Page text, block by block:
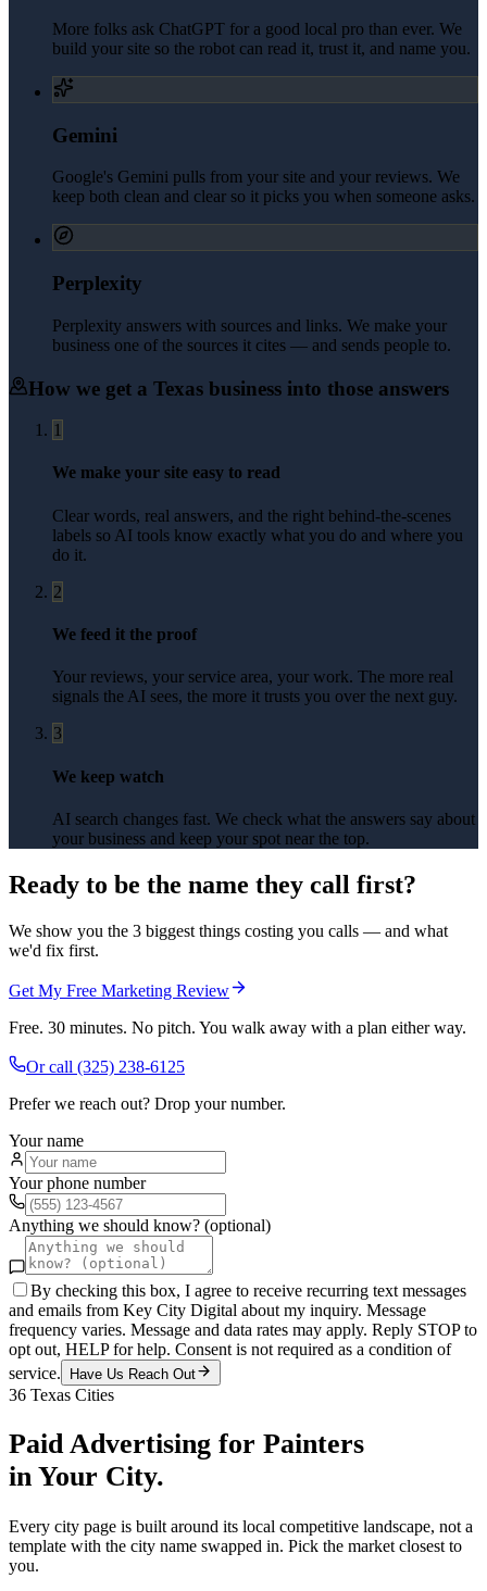
More folks ask ChatGPT for a good local pro than ever. We
build your site so the robot can read it, trust it, and name you.
Gemini
Google's Gemini pulls from your site and your reviews. We
keep both clean and clear so it picks you when someone asks.
Perplexity
Perplexity answers with sources and links. We make your
business one of the sources it cites — and sends people to.
How we get a Texas business into those answers
1
We make your site easy to read
Clear words, real answers, and the right behind-the-scenes
labels so AI tools know exactly what you do and where you
do it.
2
We feed it the proof
Your reviews, your service area, your work. The more real
signals the AI sees, the more it trusts you over the next guy.
3
We keep watch
AI search changes fast. We check what the answers say about
your business and keep your spot near the top.
Ready to be the name they call first?
We show you the 3 biggest things costing you calls — and what
we'd fix first.
Get My Free Marketing Review
Free. 30 minutes. No pitch. You walk away with a plan either way.
Or call (325) 238-6125
Prefer we reach out? Drop your number.
Your name
Your phone number
Anything we should know? (optional)
By checking this box, I agree to receive recurring text messages
and emails from Key City Digital about my inquiry. Message
frequency varies. Message and data rates may apply. Reply STOP to
opt out, HELP for help. Consent is not required as a condition of
service.
Have Us Reach Out
36 Texas Cities
Paid Advertising for Painters
in Your City.
Every city page is built around its local competitive landscape, not a
template with the city name swapped in. Pick the market closest to
you.